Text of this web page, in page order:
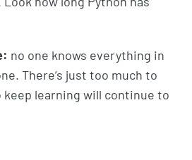
no one knows everything in
There’s just too much to
keep learning will continue to